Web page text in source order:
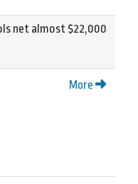
net almost $22,000
More